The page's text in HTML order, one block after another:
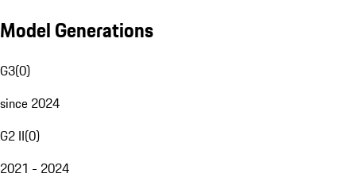
Model Generations
G3(0)
since 2024
G2 II(0)
2021 - 2024